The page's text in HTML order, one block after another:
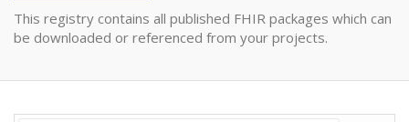
This registry contains all published FHIR packages which can
be downloaded or referenced from your projects.